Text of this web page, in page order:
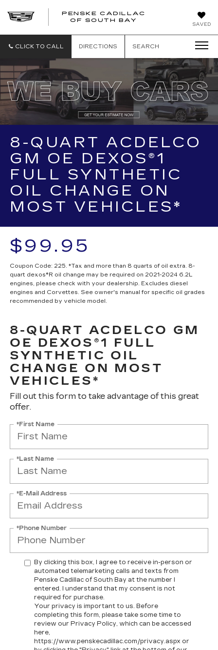
SAVED
PENSKE CADILLAC
OF SOUTH BAY
CLICK TO CALL DIRECTIONS SEARCH
8-QUART ACDELCO
GM OE DEXOS®1
FULL SYNTHETIC
OIL CHANGE ON
MOST VEHICLES*
$99.95
Coupon Code: 225. *Tax and more than 8 quarts of oil extra. 8-
quart dexos®R oil change may be required on 2021-2024 6.2L
engines, please check with your dealership. Excludes diesel
engines and Corvettes. See owner's manual for specific oil grades
recommended by vehicle model.
8-QUART ACDELCO GM
OE DEXOS®1 FULL
SYNTHETIC OIL
CHANGE ON MOST
VEHICLES*
Fill out this form to take advantage of this great
offer.
*First Name
*Last Name
*E-Mail Address
*Phone Number
By clicking this box, I agree to receive in-person or
automated telemarketing calls and texts from
Penske Cadillac of South Bay at the number I
entered. I understand that my consent is not
required for purchase.
Your privacy is important to us. Before
completing this form, please take some time to
review our Privacy Policy, which can be accessed
here,
https://www.penskecadillac.com/privacy.aspx or